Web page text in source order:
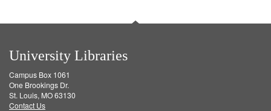
University Libraries
Campus Box 1061
One Brookings Dr.
St. Louis, MO 63130
Contact Us